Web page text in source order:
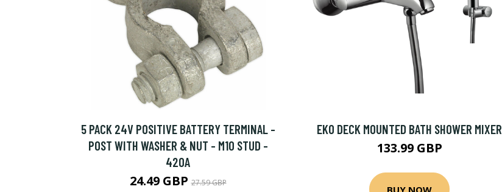
5 PACK 24V POSITIVE BATTERY TERMINAL -
POST WITH WASHER & NUT - M10 STUD -
420A
24.49 GBP27.59 GBP
EKO DECK MOUNTED BATH SHOWER MIXER
133.99 GBP
BUY NOW